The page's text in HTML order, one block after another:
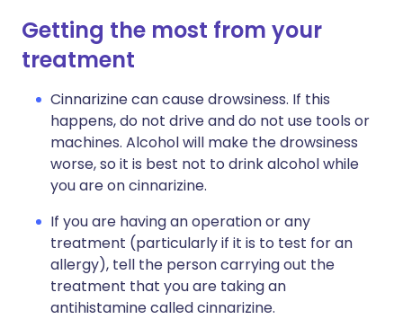
Getting the most from your
treatment
Cinnarizine can cause drowsiness. If this
happens, do not drive and do not use tools or
machines. Alcohol will make the drowsiness
worse, so it is best not to drink alcohol while
you are on cinnarizine.
If you are having an operation or any
treatment (particularly if it is to test for an
allergy), tell the person carrying out the
treatment that you are taking an
antihistamine called cinnarizine.